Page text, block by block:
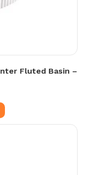
Fluted Basin –